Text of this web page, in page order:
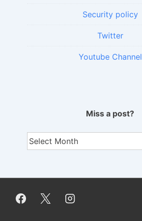
Security policy
Twitter
Youtube Channel
Miss a post?
Miss
a